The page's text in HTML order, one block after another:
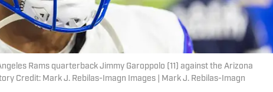
Rams quarterback Jimmy Garoppolo (11) against the Arizona
Credit: Mark J. Rebilas-Imagn Images | Mark J. Rebilas-Imagn